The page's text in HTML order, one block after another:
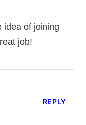
idea of joining
job!
REPLY